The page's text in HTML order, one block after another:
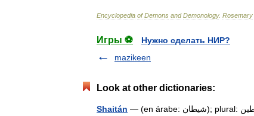
Encyclopedia of Demons and Demonology. Rosemary
Игры ⚽
Нужно сделать НИР?
mazikeen
Look at other dictionaries:
Shaitán — (en árabe: شيطان); plural: شياطين Shayatin) es como se conoce a un genio maligno en árabe,